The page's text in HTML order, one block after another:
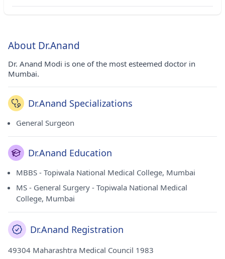
About Dr.Anand
Dr. Anand Modi is one of the most esteemed doctor in
Mumbai.
Dr.Anand Specializations
General Surgeon
Dr.Anand Education
MBBS - Topiwala National Medical College, Mumbai
MS - General Surgery - Topiwala National Medical
College, Mumbai
Dr.Anand Registration
49304 Maharashtra Medical Council 1983